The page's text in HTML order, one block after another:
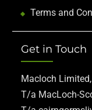
Terms and
Get in Touch
Macloch Limited,
T/a MacLoch-